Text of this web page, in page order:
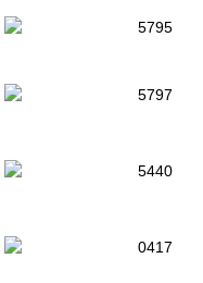
5795
5797
5440
0417